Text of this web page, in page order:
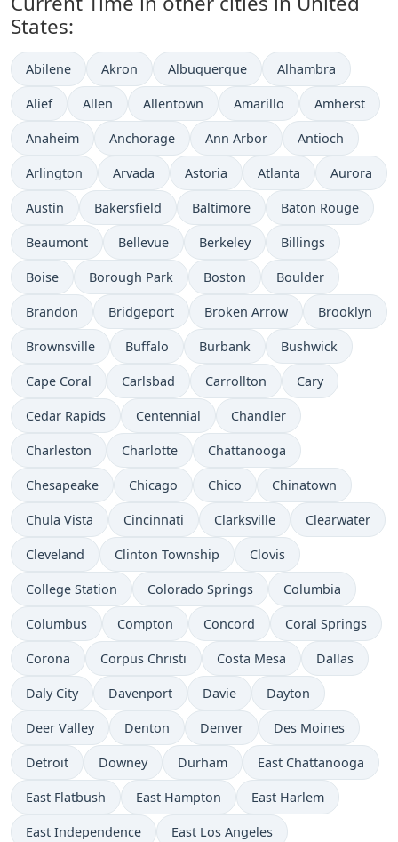
States:
Abilene Akron Albuquerque Alhambra
Alief Allen Allentown Amarillo Amherst
Anaheim Anchorage Ann Arbor Antioch
Arlington Arvada Astoria Atlanta Aurora
Austin Bakersfield Baltimore Baton Rouge
Beaumont Bellevue Berkeley Billings
Boise Borough Park Boston Boulder
Brandon Bridgeport Broken Arrow Brooklyn
Brownsville Buffalo Burbank Bushwick
Cape Coral Carlsbad Carrollton Cary
Cedar Rapids Centennial Chandler
Charleston Charlotte Chattanooga
Chesapeake Chicago Chico Chinatown
Chula Vista Cincinnati Clarksville Clearwater
Cleveland Clinton Township Clovis
College Station Colorado Springs Columbia
Columbus Compton Concord Coral Springs
Corona Corpus Christi Costa Mesa Dallas
Daly City Davenport Davie Dayton
Deer Valley Denton Denver Des Moines
Detroit Downey Durham East Chattanooga
East Flatbush East Hampton East Harlem
East Independence East Los Angeles